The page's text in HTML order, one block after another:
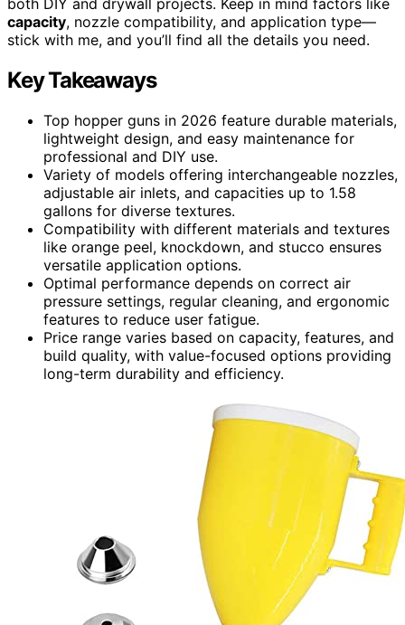
capacity, nozzle compatibility, and application type—
stick with me, and you’ll find all the details you need.
Key Takeaways
Top hopper guns in 2026 feature durable materials,
lightweight design, and easy maintenance for
professional and DIY use.
Variety of models offering interchangeable nozzles,
adjustable air inlets, and capacities up to 1.58
gallons for diverse textures.
Compatibility with different materials and textures
like orange peel, knockdown, and stucco ensures
versatile application options.
Optimal performance depends on correct air
pressure settings, regular cleaning, and ergonomic
features to reduce user fatigue.
Price range varies based on capacity, features, and
build quality, with value-focused options providing
long-term durability and efficiency.